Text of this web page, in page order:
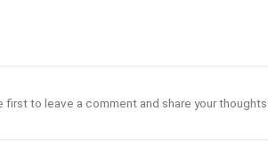
first to leave a comment and share your